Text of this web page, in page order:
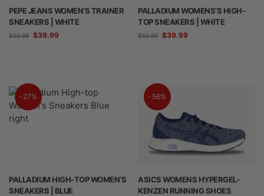
PEPE JEANS WOMEN’S TRAINER
SNEAKERS | WHITE
$59.99 $39.99
PALLADIUM WOMENS’S HIGH-
TOP SNEAKERS | WHITE
$59.99 $39.99
-27%
PALLADIUM HIGH-TOP WOMEN’S
SNEAKERS | BLUE
-56%
ASICS WOMENS HYPERGEL-
KENZEN RUNNING SHOES